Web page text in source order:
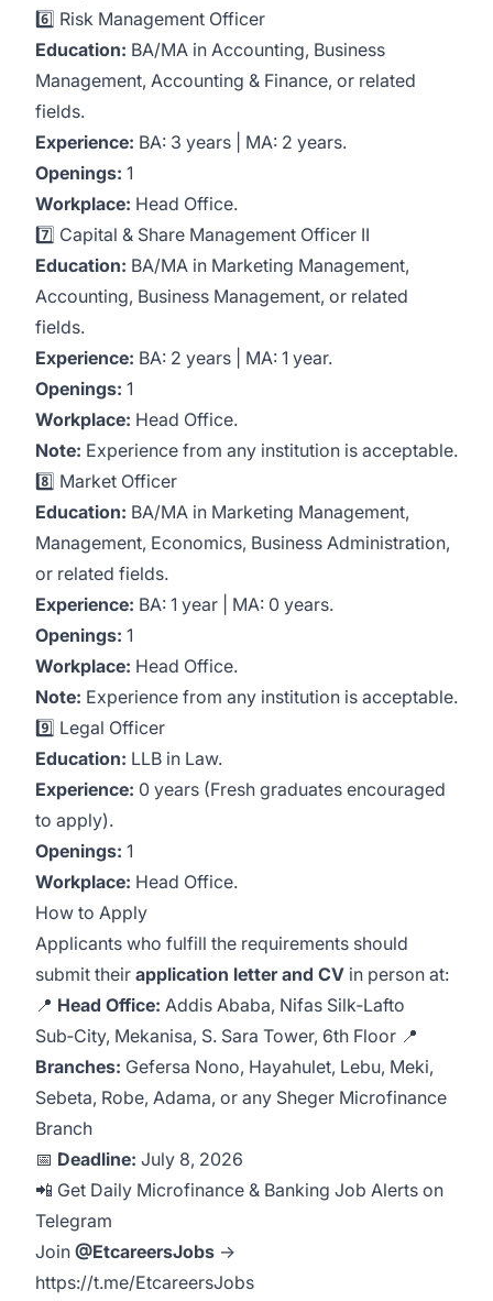
6️⃣ Risk Management Officer
Education: BA/MA in Accounting, Business
Management, Accounting & Finance, or related
fields.
Experience: BA: 3 years | MA: 2 years.
Openings: 1
Workplace: Head Office.
7️⃣ Capital & Share Management Officer II
Education: BA/MA in Marketing Management,
Accounting, Business Management, or related
fields.
Experience: BA: 2 years | MA: 1 year.
Openings: 1
Workplace: Head Office.
Note: Experience from any institution is acceptable.
8️⃣ Market Officer
Education: BA/MA in Marketing Management,
Management, Economics, Business Administration,
or related fields.
Experience: BA: 1 year | MA: 0 years.
Openings: 1
Workplace: Head Office.
Note: Experience from any institution is acceptable.
9️⃣ Legal Officer
Education: LLB in Law.
Experience: 0 years (Fresh graduates encouraged
to apply).
Openings: 1
Workplace: Head Office.
How to Apply
Applicants who fulfill the requirements should
submit their application letter and CV in person at:
📍 Head Office: Addis Ababa, Nifas Silk‑Lafto
Sub‑City, Mekanisa, S. Sara Tower, 6th Floor 📍
Branches: Gefersa Nono, Hayahulet, Lebu, Meki,
Sebeta, Robe, Adama, or any Sheger Microfinance
Branch
📅 Deadline: July 8, 2026
📲 Get Daily Microfinance & Banking Job Alerts on
Telegram
Join @EtcareersJobs →
https://t.me/EtcareersJobs